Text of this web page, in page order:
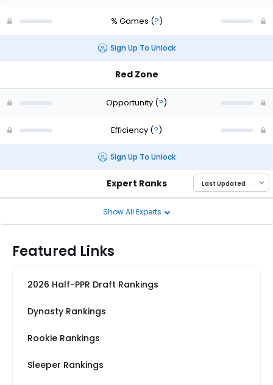
% Games (?)
Sign Up To Unlock
Red Zone
Opportunity (?)
Efficiency (?)
Sign Up To Unlock
Expert Ranks
Show All Experts
Featured Links
2026 Half-PPR Draft Rankings
Dynasty Rankings
Rookie Rankings
Sleeper Rankings